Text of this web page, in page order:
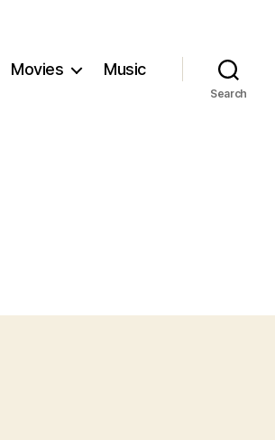
Movies Music
Search